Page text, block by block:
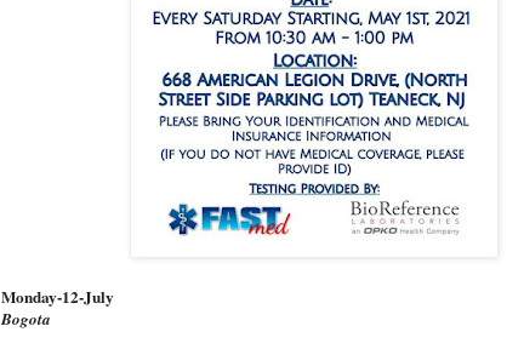
Monday-12-July
Bogota